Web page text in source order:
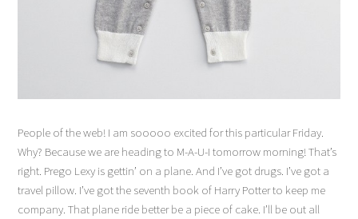
People of the web! I am sooooo excited for this particular Friday.
Why? Because we are heading to M-A-U-I tomorrow morning! That’s
right. Prego Lexy is gettin’ on a plane. And I’ve got drugs. I’ve got a
travel pillow. I’ve got the seventh book of Harry Potter to keep me
company. That plane ride better be a piece of cake. I’ll be out all